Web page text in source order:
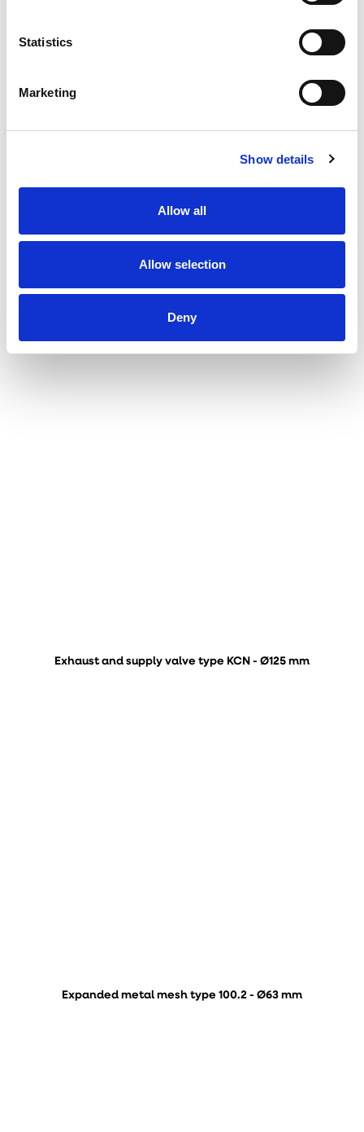
Statistics
Marketing
Show details
Allow all
Allow selection
Deny
Exhaust and supply valve type KCN - Ø100 mm
Exhaust and supply valve type KCN - Ø125 mm
Expanded metal mesh type 100.2 - Ø63 mm